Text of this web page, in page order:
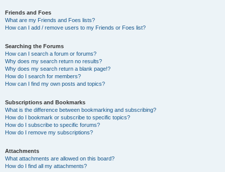
Friends and Foes
What are my Friends and Foes lists?
How can I add / remove users to my Friends or Foes list?
Searching the Forums
How can I search a forum or forums?
Why does my search return no results?
Why does my search return a blank page!?
How do I search for members?
How can I find my own posts and topics?
Subscriptions and Bookmarks
What is the difference between bookmarking and subscribing?
How do I bookmark or subscribe to specific topics?
How do I subscribe to specific forums?
How do I remove my subscriptions?
Attachments
What attachments are allowed on this board?
How do I find all my attachments?